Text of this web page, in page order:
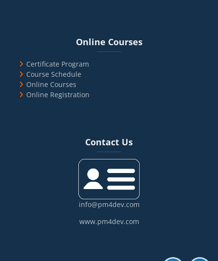
Online Courses
Certificate Program
Course Schedule
Online Courses
Online Registration
Contact Us
info@pm4dev.com
www.pm4dev.com